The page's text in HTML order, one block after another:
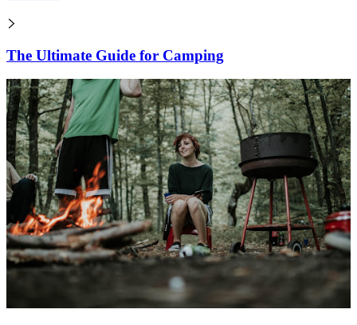
The Ultimate Guide for Camping